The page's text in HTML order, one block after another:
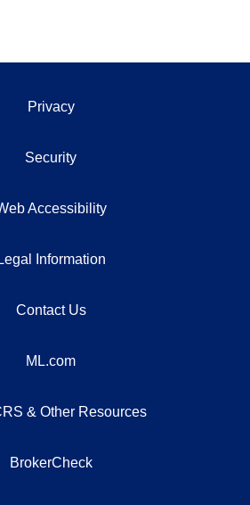
Privacy
Security
Accessibility
Legal Information
Contact Us
ML.com
& Other Resources
BrokerCheck